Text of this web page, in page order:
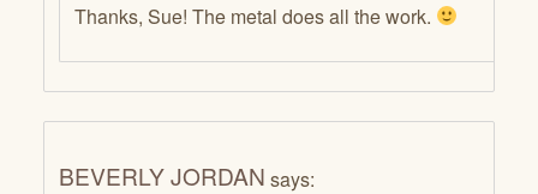
Thanks, Sue! The metal does all the work.
BEVERLY JORDAN says: